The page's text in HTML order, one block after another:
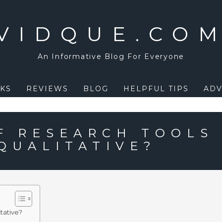
An Informative Blog For Everyone
REVIEWS BLOG HELPFUL TIPS
RESEARCH TOOLS